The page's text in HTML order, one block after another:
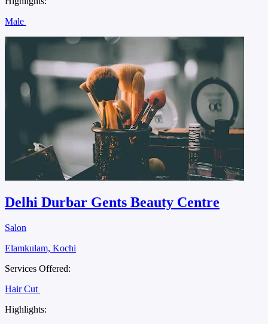
Male
Delhi Durbar Gents Beauty Centre
Salon
Elamkulam, Kochi
Services Offered:
Hair Cut
Highlights: